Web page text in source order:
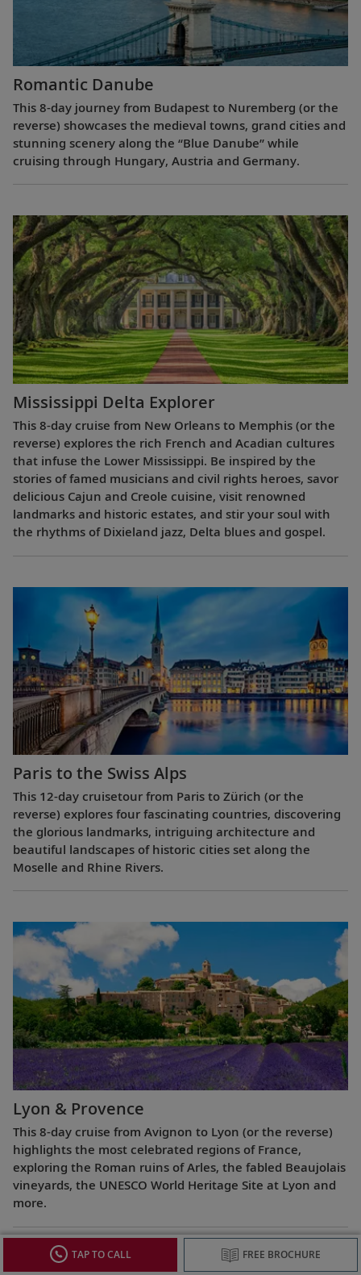
Romantic Danube
This 8-day journey from Budapest to Nuremberg (or the
reverse) showcases the medieval towns, grand cities and
stunning scenery along the “Blue Danube” while
cruising through Hungary, Austria and Germany.
Mississippi Delta Explorer
This 8-day cruise from New Orleans to Memphis (or the
reverse) explores the rich French and Acadian cultures
that infuse the Lower Mississippi. Be inspired by the
stories of famed musicians and civil rights heroes, savor
delicious Cajun and Creole cuisine, visit renowned
landmarks and historic estates, and stir your soul with
the rhythms of Dixieland jazz, Delta blues and gospel.
Paris to the Swiss Alps
This 12-day cruisetour from Paris to Zürich (or the
reverse) explores four fascinating countries, discovering
the glorious landmarks, intriguing architecture and
beautiful landscapes of historic cities set along the
Moselle and Rhine Rivers.
Lyon & Provence
This 8-day cruise from Avignon to Lyon (or the reverse)
highlights the most celebrated regions of France,
exploring the Roman ruins of Arles, the fabled Beaujolais
vineyards, the UNESCO World Heritage Site at Lyon and
more.
TAP TO CALL FREE BROCHURE